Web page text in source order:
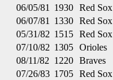
06/05/81
1930 Red Sox
06/07/81
1330 Red Sox
05/31/82 1515 Red Sox
07/10/82 1305 Orioles
08/11/82 1220 Braves
07/26/83 1705 Red Sox